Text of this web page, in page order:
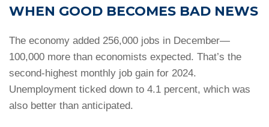
WHEN GOOD BECOMES BAD NEWS
The economy added 256,000 jobs in December—
100,000 more than economists expected. That’s the
second-highest monthly job gain for 2024.
Unemployment ticked down to 4.1 percent, which was
also better than anticipated.